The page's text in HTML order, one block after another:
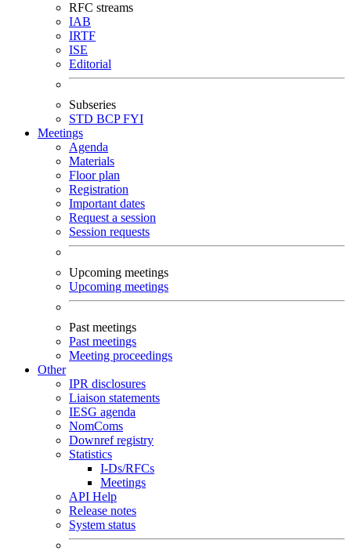
RFC streams
IAB
IRTF
ISE
Editorial
Subseries
STD BCPFYI
Meetings
Agenda
Materials
Floor plan
Registration
Important dates
Request a session
Session requests
Upcoming meetings
Upcoming meetings
Past meetings
Past meetings
Meeting proceedings
Other
IPR disclosures
Liaison statements
IESG agenda
NomComs
Downref registry
Statistics
I-Ds/RFCs
Meetings
API Help
Release notes
System status